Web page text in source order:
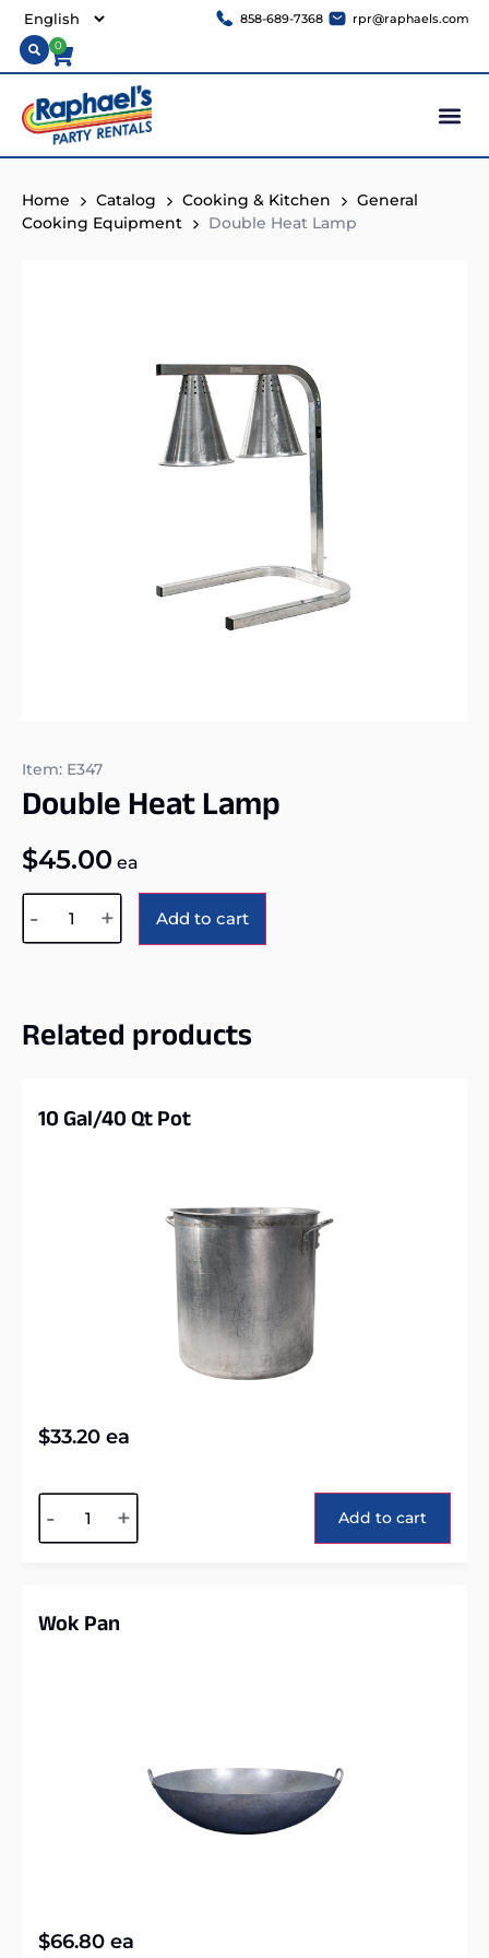
858-689-7368 rpr@raphaels.com
0
Home Catalog Cooking & Kitchen
General
Cooking Equipment
Double Heat Lamp
Item: E347
Double Heat Lamp
$45.00 ea
- + Add to cart
Related products
10 Gal/40 Qt Pot
$33.20 ea
- + Add to cart
Wok Pan
$66.80 ea